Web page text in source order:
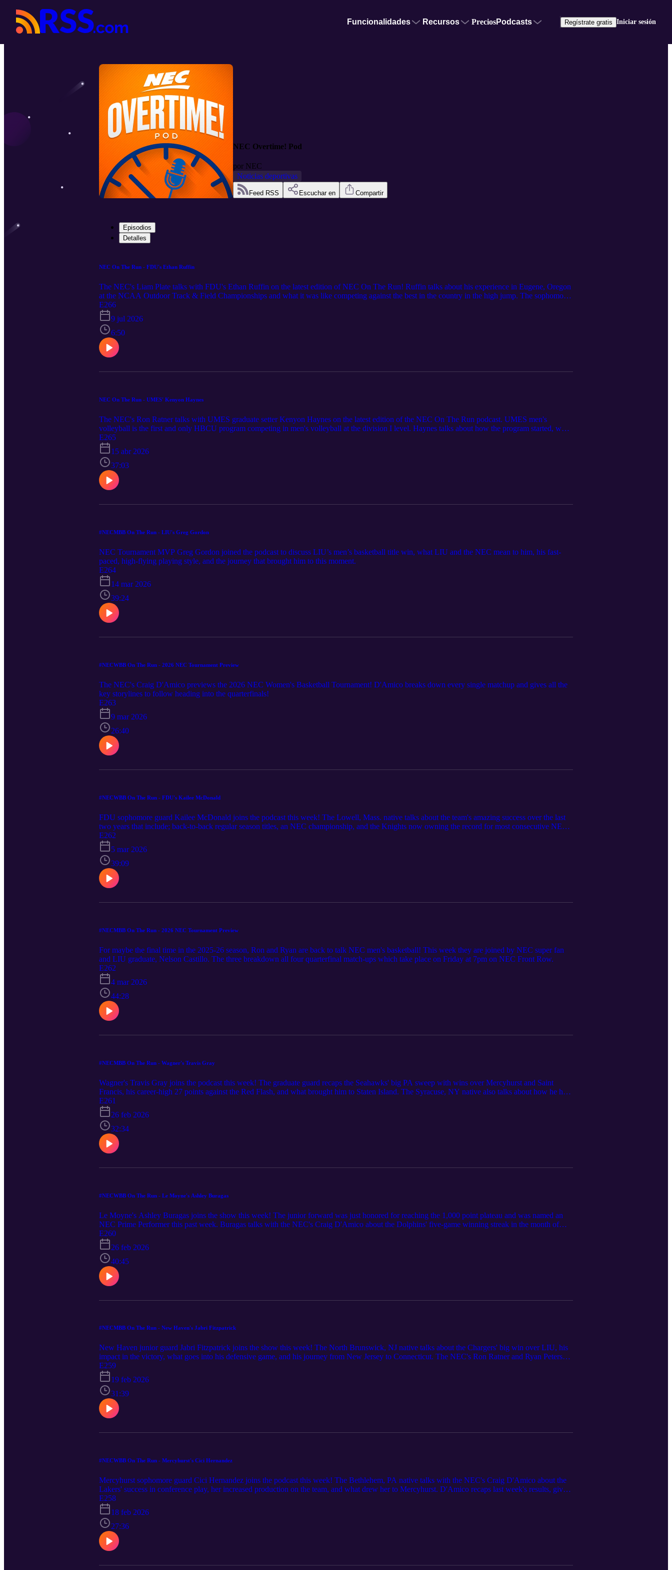
Funcionalidades Recursos PreciosPodcasts Regístrate gratis Iniciar sesión
NEC Overtime! Pod
por NEC
Noticias deportivas
Feed RSS Escuchar en Compartir
Episodios
Detalles
NEC On The Run - FDU's Ethan Ruffin
The NEC's Liam Plate talks with FDU's Ethan Ruffin on the latest edition of NEC On The Run! Ruffin talks about his experience in Eugene, Oregon
at the NCAA Outdoor Track & Field Championships and what it was like competing against the best in the country in the high jump. The sophomore
placed 7th in the high jump at the NCAA Championships with a personal best 2.19m jump.
E266
9 jul 2026
6:50
NEC On The Run - UMES' Kenyon Haynes
The NEC's Ron Ratner talks with UMES graduate setter Kenyon Haynes on the latest edition of the NEC On The Run podcast. UMES men's
volleyball is the first and only HBCU program competing in men's volleyball at the division I level. Haynes talks about how the program started, what
brought the team together and led to an unbreakable bond, and how he got into volleyball in the first place. UMES men's volleyball was featured in
ESPN's "Why Not Us" series which you can watch on ESPN+.
E265
15 abr 2026
37:03
#NECMBB On The Run - LIU's Greg Gordon
NEC Tournament MVP Greg Gordon joined the podcast to discuss LIU’s men’s basketball title win, what LIU and the NEC mean to him, his fast-
paced, high-flying playing style, and the journey that brought him to this moment.
E264
14 mar 2026
39:24
#NECWBB On The Run - 2026 NEC Tournament Preview
The NEC's Craig D'Amico previews the 2026 NEC Women's Basketball Tournament! D'Amico breaks down every single matchup and gives all the
key storylines to follow heading into the quarterfinals!
E263
9 mar 2026
26:40
#NECWBB On The Run - FDU's Kailee McDonald
FDU sophomore guard Kailee McDonald joins the podcast this week! The Lowell, Mass. native talks about the team's amazing success over the last
two years that include; back-to-back regular season titles, an NEC championship, and the Knights now owning the record for most consecutive NEC
wins (35). McDonald also tells the NEC's Craig D'Amico when she got into basketball, what brought her to FDU, and what the Knights need to do in
order to maintain their high level of success. D'Amico gives his top three star plus some honorable mentions, takes a look at the NEC Tournament
picture, and previews the final week of the regular season!
E262
5 mar 2026
39:09
#NECMBB On The Run - 2026 NEC Tournament Preview
For maybe the final time in the 2025-26 season, Ron and Ryan are back to talk NEC men's basketball! This week they are joined by NEC super fan
and LIU graduate, Nelson Castillo. The three breakdown all four quarterfinal match-ups which take place on Friday at 7pm on NEC Front Row.
E262
4 mar 2026
44:28
#NECMBB On The Run - Wagner's Travis Gray
Wagner's Travis Gray joins the podcast this week! The graduate guard recaps the Seahawks' big PA sweep with wins over Mercyhurst and Saint
Francis, his career-high 27 points against the Red Flash, and what brought him to Staten Island. The Syracuse, NY native also talks about how he has
become a more well-rounded scorer with Wagner. Ron and Ryan recap last week's results, look at the NEC Tournament picture, and gives some key
story lines to watch.
E261
26 feb 2026
32:34
#NECWBB On The Run - Le Moyne's Ashley Buragas
Le Moyne's Ashley Buragas joins the show this week! The junior forward was just honored for reaching the 1,000 point plateau and was named an
NEC Prime Performer this past week. Buragas talks with the NEC's Craig D'Amico about the Dolphins' five-game winning streak in the month of
November, how she has integrated herself in the lineup, and how she fell in love with the game of basketball. D'Amico gives his top three stars, talks
about his top stories from the past week and gives us an update on the NEC standings as we head into the streatch run of the regular season.
E260
26 feb 2026
40:45
#NECMBB On The Run - New Haven's Jabri Fitzpatrick
New Haven junior guard Jabri Fitzpatrick joins the show this week! The North Brunswick, NJ native talks about the Chargers' big win over LIU, his
impact in the victory, what goes into his defensive game, and his journey from New Jersey to Connecticut. The NEC's Ron Ratner and Ryan Peters
take a look at the NEC standings and look ahead to what potential tiebreakers could come into play for the seeding in the NEC tournament. Ron and
Ryan also highlight their players to watch for, and look ahead to the upcoming slate of games.
E259
19 feb 2026
31:39
#NECWBB On The Run - Mercyhurst's Cici Hernandez
Mercyhurst sophomore guard Cici Hernandez joins the podcast this week! The Bethlehem, PA native talks with the NEC's Craig D'Amico about the
Lakers' success in conference play, her increased production on the team, and what drew her to Mercyhurst. D'Amico recaps last week's results, gives
his top three stars (plus some honorable mentions), takes a look at the NEC Tournament pictures, and looks ahead to the upcoming slate of games.
E258
18 feb 2026
27:36